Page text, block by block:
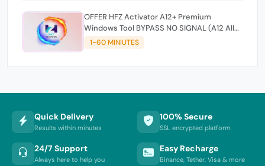
OFFER HFZ Activator A12+ Premium
Windows Tool BYPASS NO SIGNAL (A12 All
Models)
1-60 MINIUTES
Quick Delivery
Results within minutes
100% Secure
SSL encrypted platform
24/7 Support
Always here to help you
Easy Recharge
Binance, Tether, Visa & more